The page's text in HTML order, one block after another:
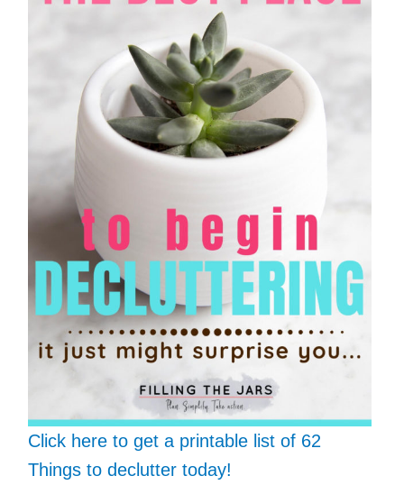
Click here to get a printable list of 62
Things to declutter today!